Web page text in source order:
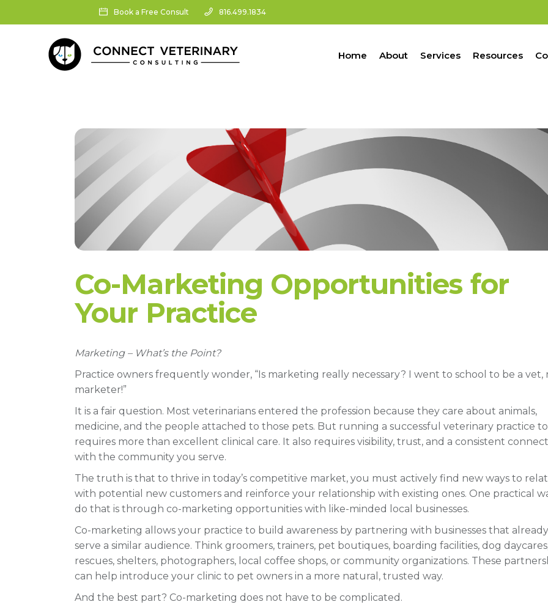
Book a Free Consult 816.499.1834
Home About Services Resources
Co-Marketing Opportunities for
Your Practice
Marketing – What’s the Point?
Practice owners frequently wonder, “Is marketing really necessary? I went to school to be a vet,
marketer!”
It is a fair question. Most veterinarians entered the profession because they care about animals,
medicine, and the people attached to those pets. But running a successful veterinary practice
requires more than excellent clinical care. It also requires visibility, trust, and a consistent
with the community you serve.
The truth is that to thrive in today’s competitive market, you must actively find new ways to
with potential new customers and reinforce your relationship with existing ones. One practical
do that is through co-marketing opportunities with like-minded local businesses.
Co-marketing allows your practice to build awareness by partnering with businesses that already
serve a similar audience. Think groomers, trainers, pet boutiques, boarding facilities, dog
rescues, shelters, photographers, local coffee shops, or community organizations. These
can help introduce your clinic to pet owners in a more natural, trusted way.
And the best part? Co-marketing does not have to be complicated.